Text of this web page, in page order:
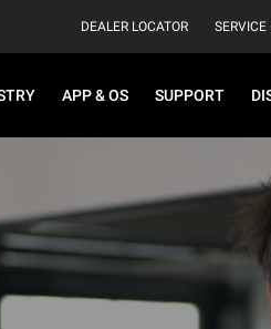
DEALER LOCATOR SERVICE
APP & OS SUPPORT